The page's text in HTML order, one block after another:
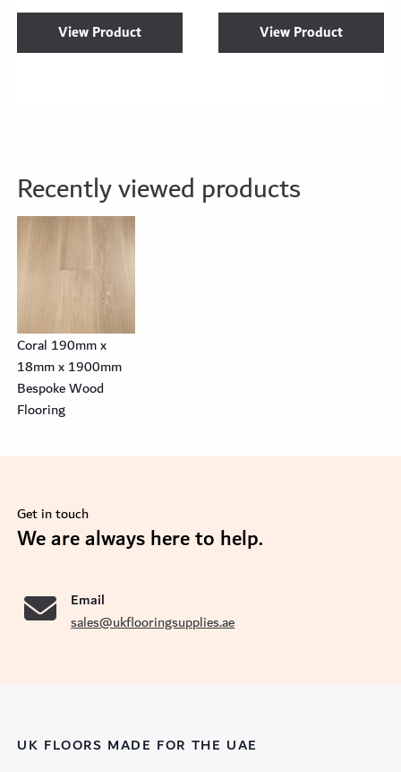
View Product View Product
Recently viewed products
Coral 190mm x
18mm x 1900mm
Bespoke Wood
Flooring
Get in touch
We are always here to help.
Email
sales@ukflooringsupplies.ae
UK FLOORS MADE FOR THE UAE